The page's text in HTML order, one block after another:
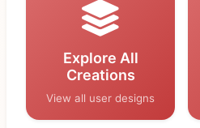
Explore All
Creations
View all user designs